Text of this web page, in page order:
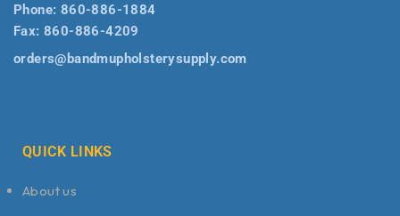
Phone: 860-886-1884
Fax: 860-886-4209
orders@bandmupholsterysupply.com
QUICK LINKS
About us